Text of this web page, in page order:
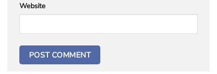
Website